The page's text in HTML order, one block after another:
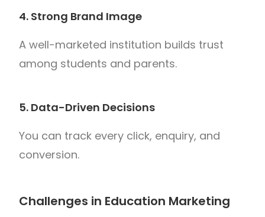
4. Strong Brand Image
A well-marketed institution builds trust
among students and parents.
5. Data-Driven Decisions
You can track every click, enquiry, and
conversion.
Challenges in Education Marketing